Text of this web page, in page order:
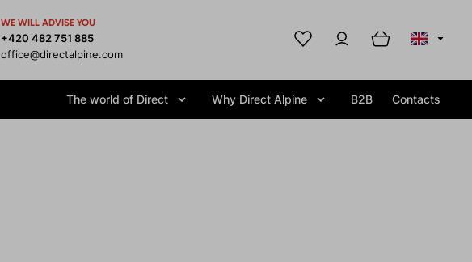
WE WILL ADVISE YOU
+420 482 751 885
office@directalpine.com
The world of Direct Why Direct Alpine B2B Contacts